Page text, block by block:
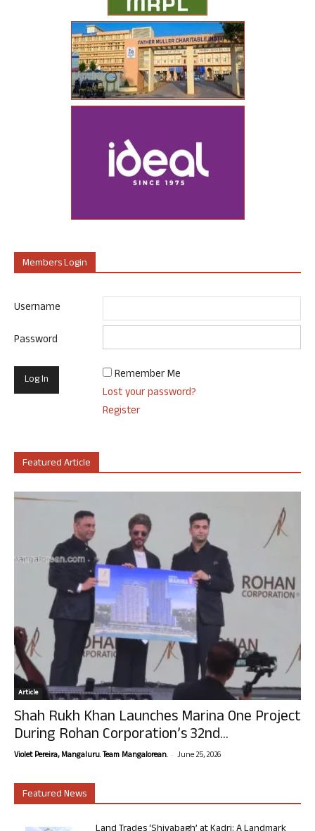
Members Login
Username
Password
Remember Me
Lost your password?
Register
Featured Article
Article
Shah Rukh Khan Launches Marina One Project
During Rohan Corporation’s 32nd...
Violet Pereira, Mangaluru. Team Mangalorean. - June 25, 2026
Featured News